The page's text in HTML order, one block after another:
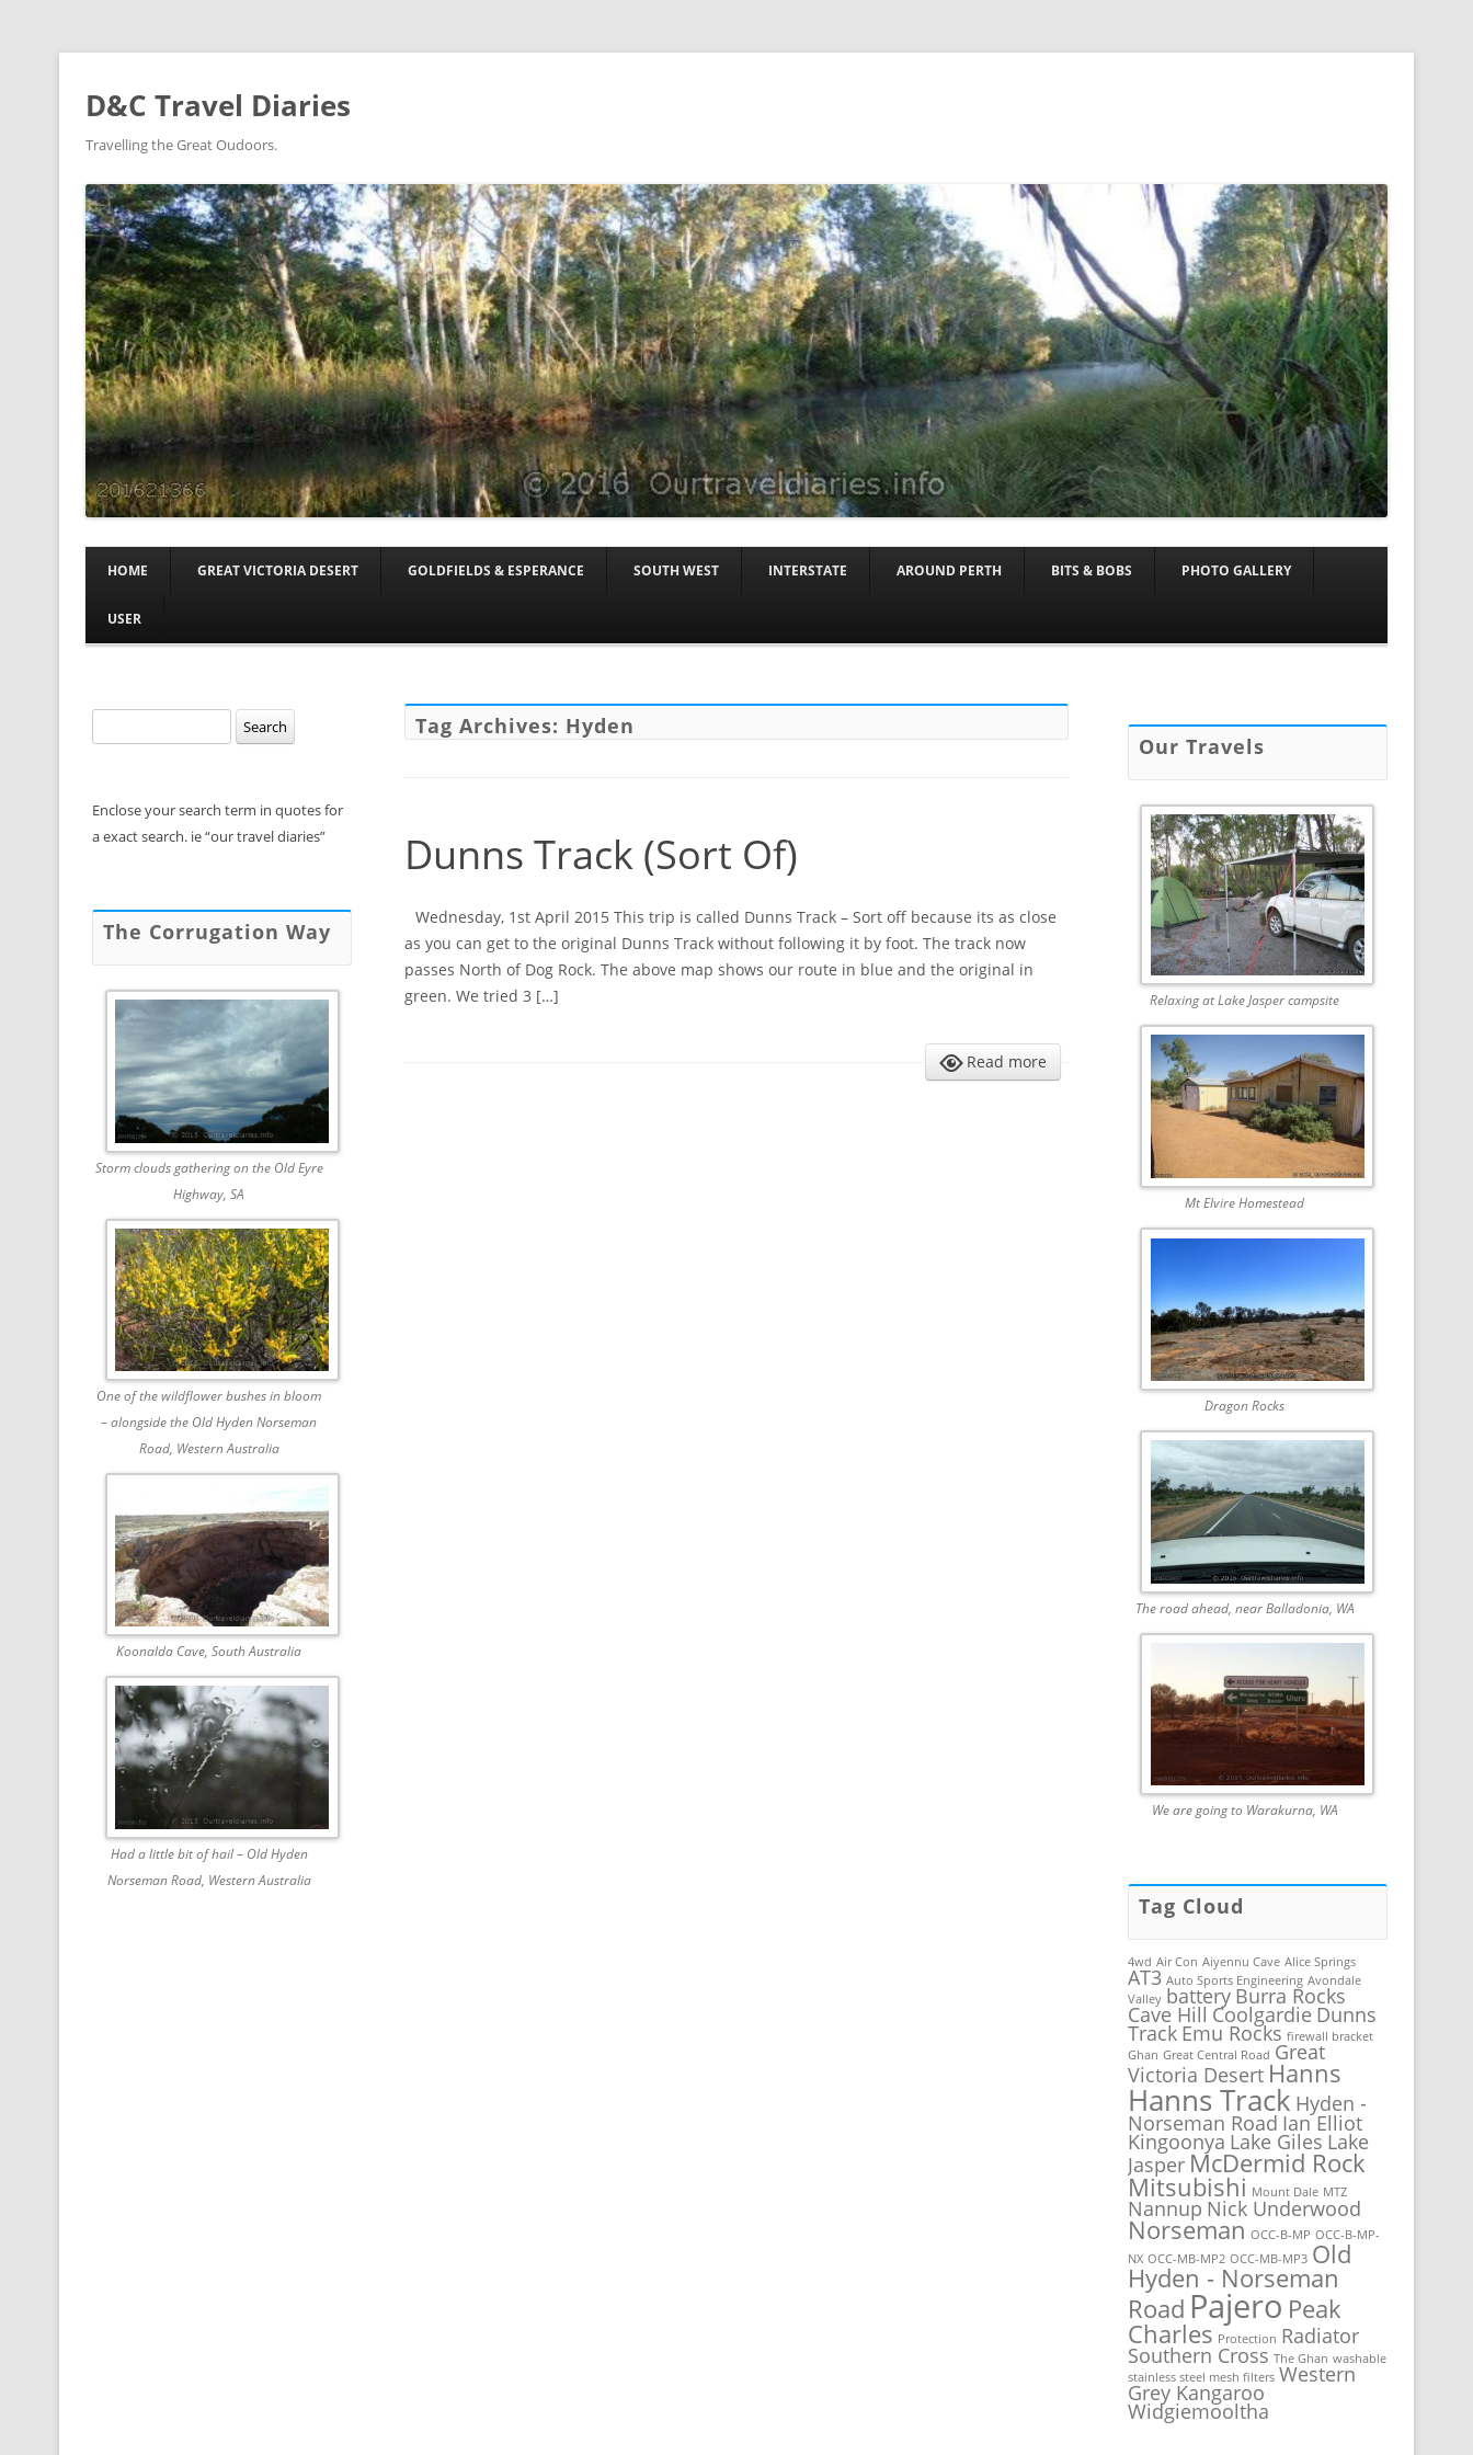
D&C Travel Diaries
Travelling the Great Oudoors.
Skip to content
HOME GREAT VICTORIA DESERT GOLDFIELDS & ESPERANCE SOUTH WEST INTERSTATE AROUND PERTH BITS & BOBS PHOTO GALLERY
USER
Tag Archives: Hyden
Dunns Track (Sort Of)
Wednesday, 1st April 2015 This trip is called Dunns Track – Sort off because its as close
as you can get to the original Dunns Track without following it by foot. The track now
passes North of Dog Rock. The above map shows our route in blue and the original in
green. We tried 3 […]
Read more
for:
Enclose your search term in quotes for
a exact search. ie “our travel diaries”
The Corrugation Way
Storm clouds gathering on the Old Eyre
Highway, SA
One of the wildflower bushes in bloom
– alongside the Old Hyden Norseman
Road, Western Australia
Koonalda Cave, South Australia
Had a little bit of hail – Old Hyden
Norseman Road, Western Australia
Our Travels
Relaxing at Lake Jasper campsite
Mt Elvire Homestead
Dragon Rocks
The road ahead, near Balladonia, WA
We are going to Warakurna, WA
Tag Cloud
4wd Air Con Aiyennu Cave Alice Springs
AT3 Auto Sports Engineering Avondale
Valley battery Burra Rocks
Cave Hill Coolgardie Dunns
Track Emu Rocks firewall bracket
Ghan Great Central Road Great
Victoria Desert Hanns
Hanns Track Hyden -
Norseman Road Ian Elliot
Kingoonya Lake Giles Lake
Jasper McDermid Rock
Mitsubishi Mount Dale MTZ
Nannup Nick Underwood
Norseman OCC-B-MP OCC-B-MP-
NX OCC-MB-MP2 OCC-MB-MP3 Old
Hyden - Norseman
Road Pajero Peak
Charles Protection Radiator
Southern Cross The Ghan washable
stainless steel mesh filters Western
Grey Kangaroo
Widgiemooltha